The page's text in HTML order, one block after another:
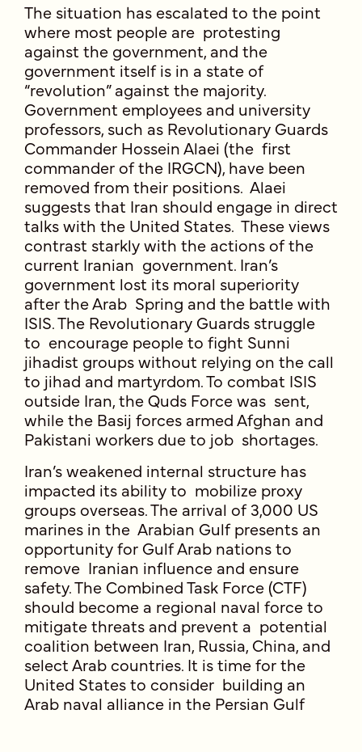
The situation has escalated to the point
where most people are protesting
against the government, and the
government itself is in a state of
“revolution” against the majority.
Government employees and university
professors, such as Revolutionary Guards
Commander Hossein Alaei (the first
commander of the IRGCN), have been
removed from their positions. Alaei
suggests that Iran should engage in direct
talks with the United States. These views
contrast starkly with the actions of the
current Iranian government. Iran’s
government lost its moral superiority
after the Arab Spring and the battle with
ISIS. The Revolutionary Guards struggle
to encourage people to fight Sunni
jihadist groups without relying on the call
to jihad and martyrdom. To combat ISIS
outside Iran, the Quds Force was sent,
while the Basij forces armed Afghan and
Pakistani workers due to job shortages.
Iran’s weakened internal structure has
impacted its ability to mobilize proxy
groups overseas. The arrival of 3,000 US
marines in the Arabian Gulf presents an
opportunity for Gulf Arab nations to
remove Iranian influence and ensure
safety. The Combined Task Force (CTF)
should become a regional naval force to
mitigate threats and prevent a potential
coalition between Iran, Russia, China, and
select Arab countries. It is time for the
United States to consider building an
Arab naval alliance in the Persian Gulf